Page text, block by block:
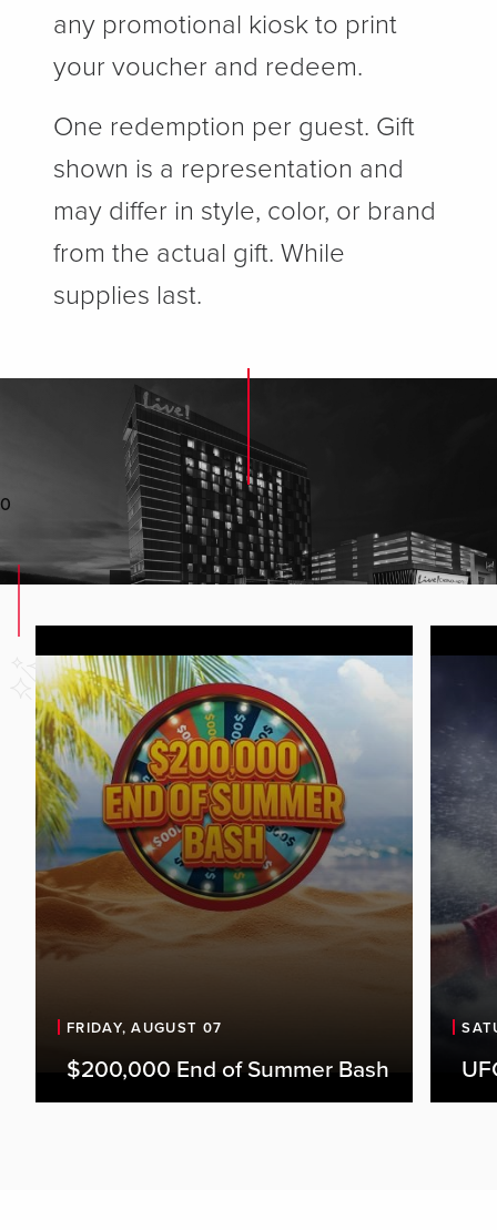
any promotional kiosk to print
your voucher and redeem.
One redemption per guest. Gift
shown is a representation and
may differ in style, color, or brand
from the actual gift. While
supplies last.
0
FRIDAY, AUGUST 07
$200,000 End of Summer Bash